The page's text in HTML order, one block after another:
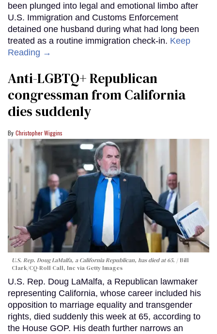
been plunged into legal and emotional limbo after
U.S. Immigration and Customs Enforcement
detained one husband during what had long been
treated as a routine immigration check-in. Keep
Reading →
Anti-LGBTQ+ Republican
congressman from California
dies suddenly
Christopher Wiggins
U.S. Rep. Doug LaMalfa, a California Republican, has died at 65.
Bill
Clark/CQ-Roll Call, Inc via Getty Images
U.S. Rep. Doug LaMalfa, a Republican lawmaker
representing California, whose career included his
opposition to marriage equality and transgender
rights, died suddenly this week at 65, according to
the House GOP. His death further narrows an